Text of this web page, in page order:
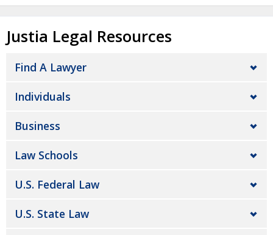
Justia Legal Resources
Find A Lawyer
Individuals
Business
Law Schools
U.S. Federal Law
U.S. State Law